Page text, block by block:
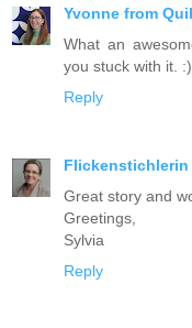
Yvonne from
What an
you stuck with it. :)
Reply
Flickenstichlerin
Great story and
Greetings,
Sylvia
Reply